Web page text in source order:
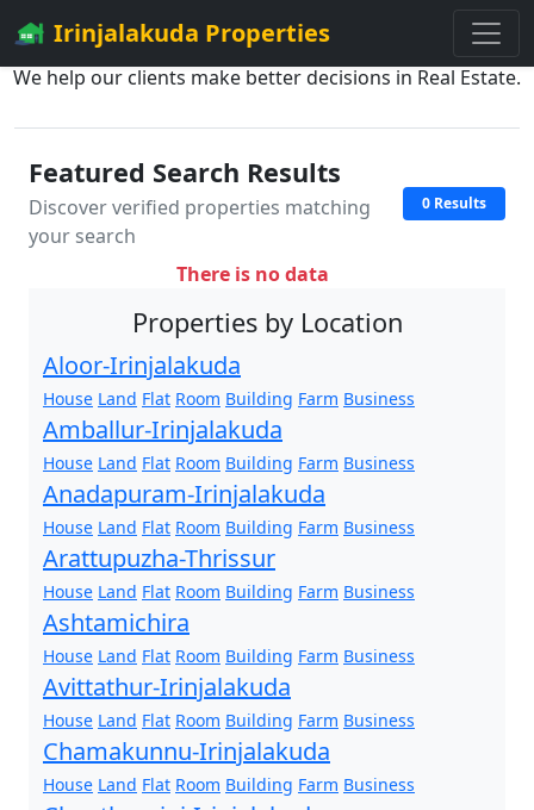
Irinjalakuda Properties
We help our clients make better decisions in Real Estate.
Featured Search Results
Discover verified properties matching
your search
0 Results
There is no data
Properties by Location
Aloor-Irinjalakuda
House Land Flat Room Building Farm Business
Amballur-Irinjalakuda
House Land Flat Room Building Farm Business
Anadapuram-Irinjalakuda
House Land Flat Room Building Farm Business
Arattupuzha-Thrissur
House Land Flat Room Building Farm Business
Ashtamichira
House Land Flat Room Building Farm Business
Avittathur-Irinjalakuda
House Land Flat Room Building Farm Business
Chamakunnu-Irinjalakuda
House Land Flat Room Building Farm Business